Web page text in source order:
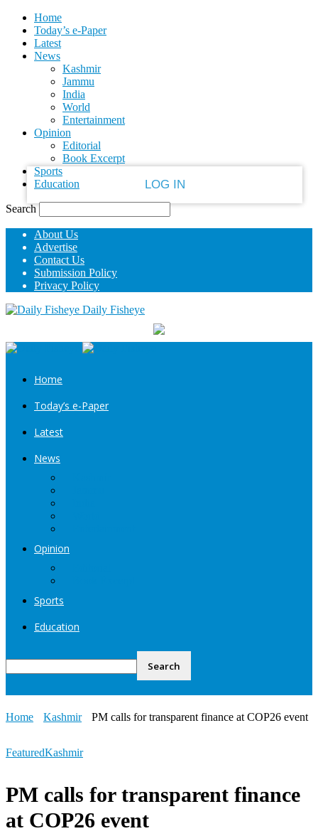
Home
Today’s e-Paper
Latest
News
Kashmir
Jammu
India
World
Entertainment
Opinion
Editorial
Book Excerpt
Sports
Education
your password
Forgot your password?
Recover your password
Search
About Us
Advertise
Contact Us
Submission Policy
Privacy Policy
Daily Fisheye
Home
Today’s e-Paper
Latest
News
Opinion
Sports
Education
Home Kashmir PM calls for transparent finance at COP26 event
FeaturedKashmir
PM calls for transparent finance
at COP26 event